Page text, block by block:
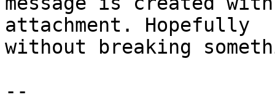
attachment. Hopefully
without breaking
--